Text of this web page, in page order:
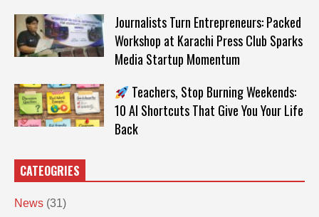
Journalists Turn Entrepreneurs: Packed
Workshop at Karachi Press Club Sparks
Media Startup Momentum
Teachers, Stop Burning Weekends:
10 AI Shortcuts That Give You Your Life
Back
CATEOGRIES
News (31)